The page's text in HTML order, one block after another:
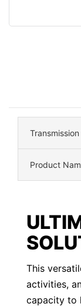
Product
This
activities,
capacity to